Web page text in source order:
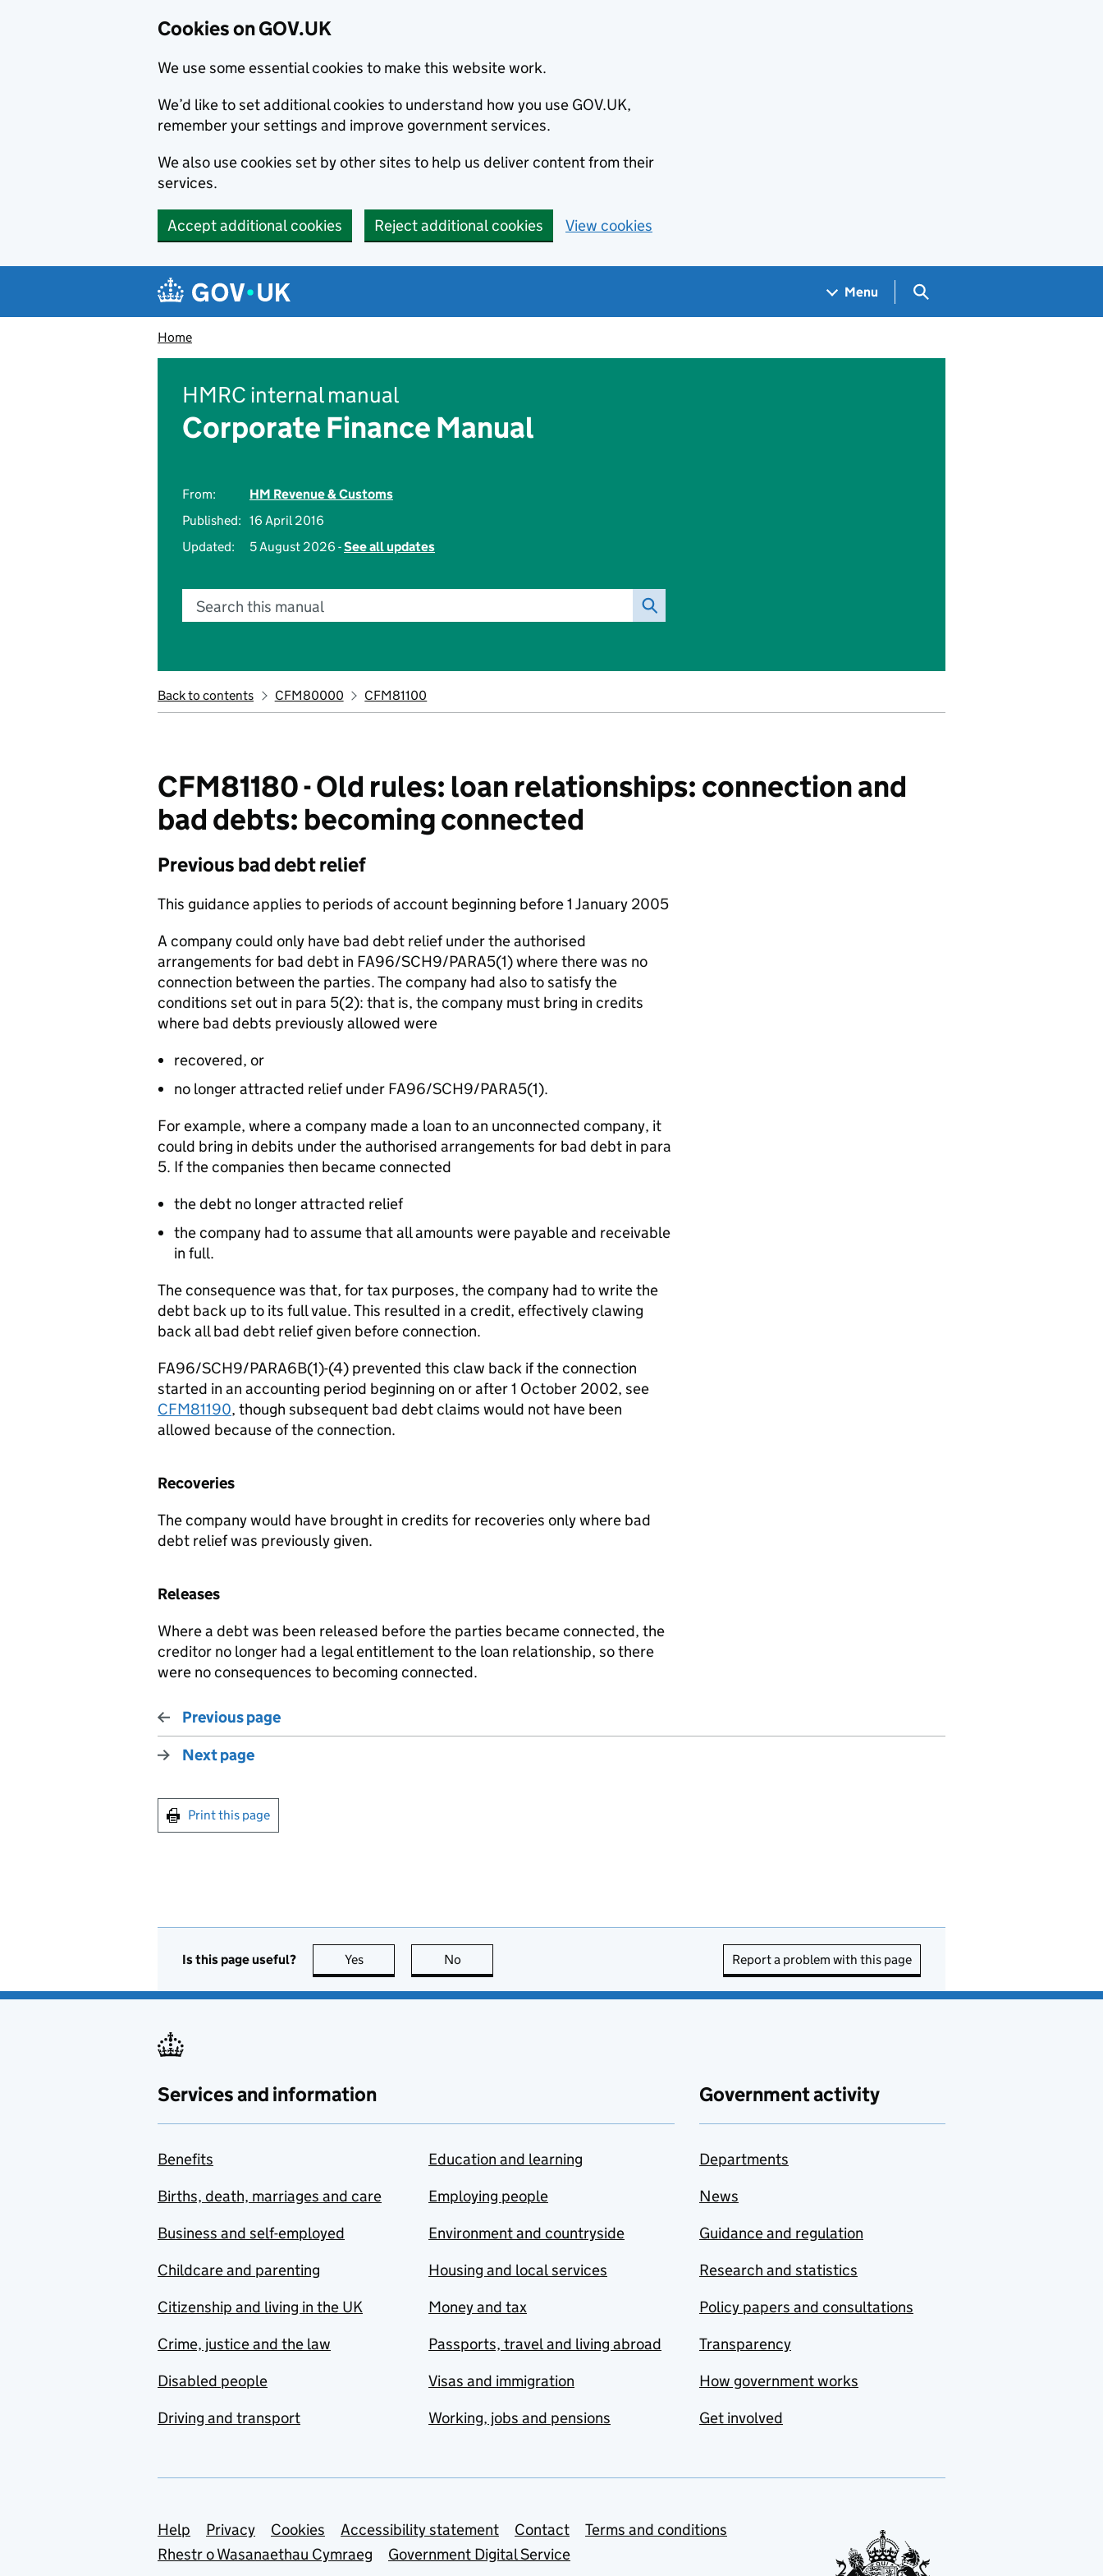
Cookies on GOV.UK
We use some essential cookies to make this website work.
We’d like to set additional cookies to understand how you use GOV.UK,
remember your settings and improve government services.
We also use cookies set by other sites to help us deliver content from their
services.
Accept additional cookies Reject additional cookies View cookies
Navigation menu
Menu Search GOV.UK
Home
HMRC internal manual
Corporate Finance Manual
From:
HM Revenue & Customs
Published: 16 April 2016
Updated:
5 August 2026 -See all updates
Search this manual
Back to contents CFM80000 CFM81100
CFM81180 - Old rules: loan relationships: connection and
bad debts: becoming connected
Previous bad debt relief
This guidance applies to periods of account beginning before 1 January 2005
A company could only have bad debt relief under the authorised
arrangements for bad debt in FA96/SCH9/PARA5(1) where there was no
connection between the parties. The company had also to satisfy the
conditions set out in para 5(2): that is, the company must bring in credits
where bad debts previously allowed were
recovered, or
no longer attracted relief under FA96/SCH9/PARA5(1).
For example, where a company made a loan to an unconnected company, it
could bring in debits under the authorised arrangements for bad debt in para
5. If the companies then became connected
the debt no longer attracted relief
the company had to assume that all amounts were payable and receivable
in full.
The consequence was that, for tax purposes, the company had to write the
debt back up to its full value. This resulted in a credit, effectively clawing
back all bad debt relief given before connection.
FA96/SCH9/PARA6B(1)-(4) prevented this claw back if the connection
started in an accounting period beginning on or after 1 October 2002, see
CFM81190, though subsequent bad debt claims would not have been
allowed because of the connection.
Recoveries
The company would have brought in credits for recoveries only where bad
debt relief was previously given.
Releases
Where a debt was been released before the parties became connected, the
creditor no longer had a legal entitlement to the loan relationship, so there
were no consequences to becoming connected.
Previous page
Next page
Print this page
Is this page useful? Yes this page is useful
No Report a problem with this page
Services and information
Benefits
Births, death, marriages and care
Business and self-employed
Childcare and parenting
Citizenship and living in the UK
Crime, justice and the law
Disabled people
Driving and transport
Education and learning
Employing people
Environment and countryside
Housing and local services
Money and tax
Passports, travel and living abroad
Visas and immigration
Working, jobs and pensions
Government activity
Departments
News
Guidance and regulation
Research and statistics
Policy papers and consultations
Transparency
How government works
Get involved
Support links
Help Privacy Cookies Accessibility statement Contact
Terms and conditions
Rhestr o Wasanaethau Cymraeg
Government Digital Service